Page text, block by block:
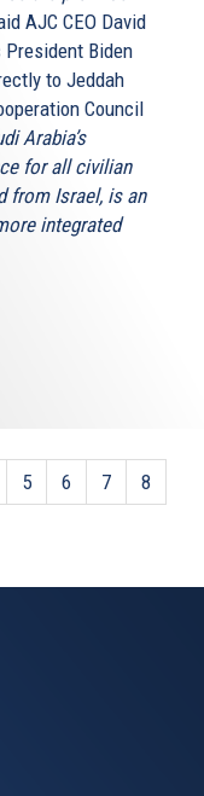
AJC CEO David
President Biden
to Jeddah
Council
Arabia’s
for all civilian
from Israel, is an
integrated
5 6 7
8